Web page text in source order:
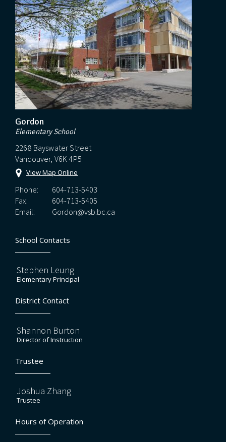
Gordon
Elementary School
2268 Bayswater Street
Vancouver, V6K 4P5
View Map Online
Phone:
604-713-5403
Fax:
604-713-5405
Email:
Gordon@vsb.bc.ca
School Contacts
Stephen Leung
Elementary Principal
District Contact
Shannon Burton
Director of Instruction
Trustee
Joshua Zhang
Trustee
Hours of Operation